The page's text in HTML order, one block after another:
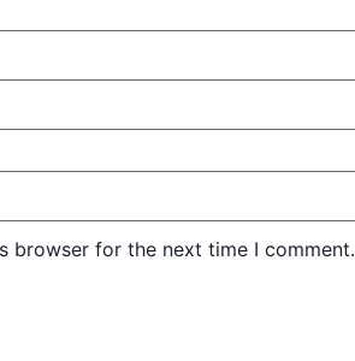
browser for the next time I comment.